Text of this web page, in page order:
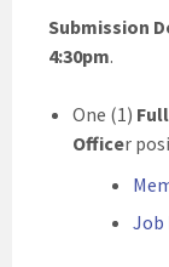
Submission
4:30pm.
One (1)
Officer
Job